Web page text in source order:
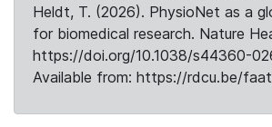
Heldt, T. (2026). PhysioNet as a
for biomedical research. Nature
https://doi.org/10.1038/s44360-
Available from: https://rdcu.be/